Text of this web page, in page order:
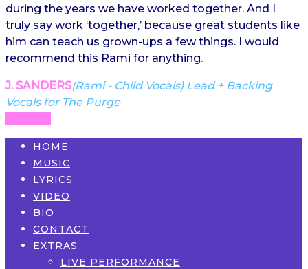
during the years we have worked together. And I
truly say work ‘together,’ because great students like
him can teach us grown-ups a few things. I would
recommend this Rami for anything.
J. SANDERS(Rami - Child Vocals) Lead + Backing
Vocals for The Purge
HOME
MUSIC
LYRICS
VIDEO
BIO
CONTACT
EXTRAS
LIVE PERFORMANCE